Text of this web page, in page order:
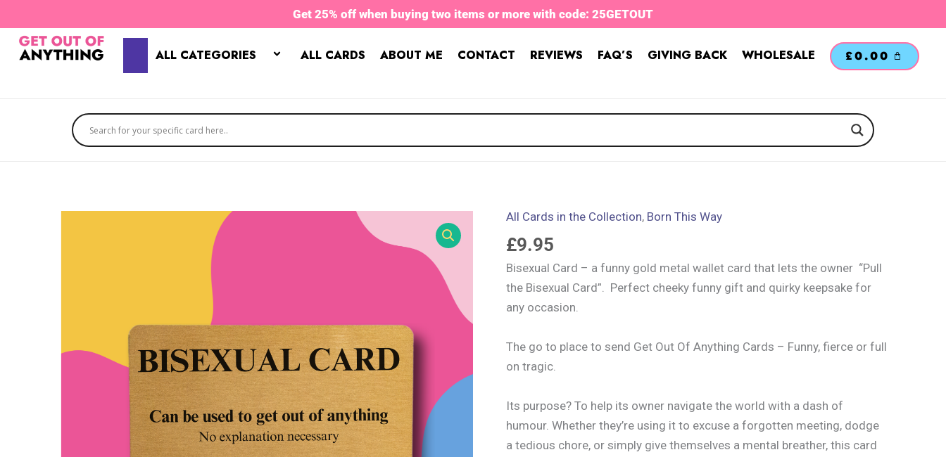
to
content
Get 25% off when buying two items or more with code: 25GETOUT
ALL CATEGORIES ALL CARDS ABOUT ME CONTACT REVIEWS FAQ’S GIVING BACK WHOLESALE £0.00
All Cards in the Collection, Born This Way
£9.95
Bisexual Card – a funny gold metal wallet card that lets the owner “Pull
the Bisexual Card”. Perfect cheeky funny gift and quirky keepsake for
any occasion.
The go to place to send Get Out Of Anything Cards – Funny, fierce or full
on tragic.
Its purpose? To help its owner navigate the world with a dash of
humour. Whether they’re using it to excuse a forgotten meeting, dodge
a tedious chore, or simply give themselves a mental breather, this card
Bisexual
Card